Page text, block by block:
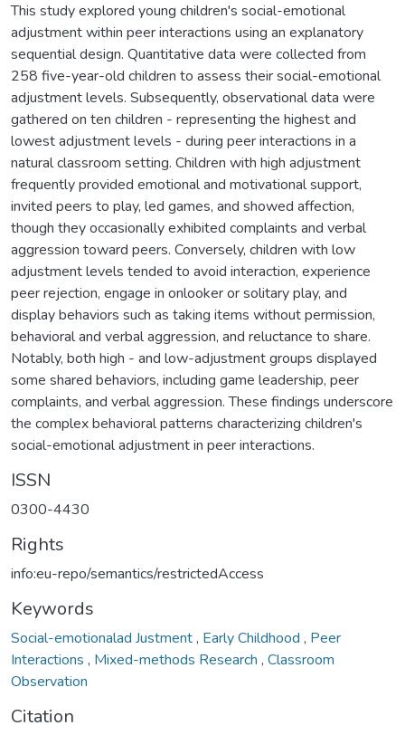
This study explored young children's social-emotional
adjustment within peer interactions using an explanatory
sequential design. Quantitative data were collected from
258 five-year-old children to assess their social-emotional
adjustment levels. Subsequently, observational data were
gathered on ten children - representing the highest and
lowest adjustment levels - during peer interactions in a
natural classroom setting. Children with high adjustment
frequently provided emotional and motivational support,
invited peers to play, led games, and showed affection,
though they occasionally exhibited complaints and verbal
aggression toward peers. Conversely, children with low
adjustment levels tended to avoid interaction, experience
peer rejection, engage in onlooker or solitary play, and
display behaviors such as taking items without permission,
behavioral and verbal aggression, and reluctance to share.
Notably, both high - and low-adjustment groups displayed
some shared behaviors, including game leadership, peer
complaints, and verbal aggression. These findings underscore
the complex behavioral patterns characterizing children's
social-emotional adjustment in peer interactions.
ISSN
0300-4430
Rights
info:eu-repo/semantics/restrictedAccess
Keywords
Social-emotionalad Justment, Early Childhood , Peer
Interactions , Mixed-methods Research , Classroom
Observation
Citation